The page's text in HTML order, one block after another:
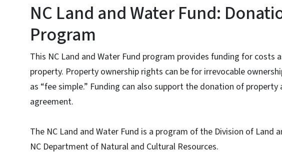
NC Land and Water Fund:
Program
This NC Land and Water Fund program provides funding for
property. Property ownership rights can be for irrevocable
as “fee simple.” Funding can also support the donation of
agreement.
The NC Land and Water Fund is a program of the Division of Land
NC Department of Natural and Cultural Resources.